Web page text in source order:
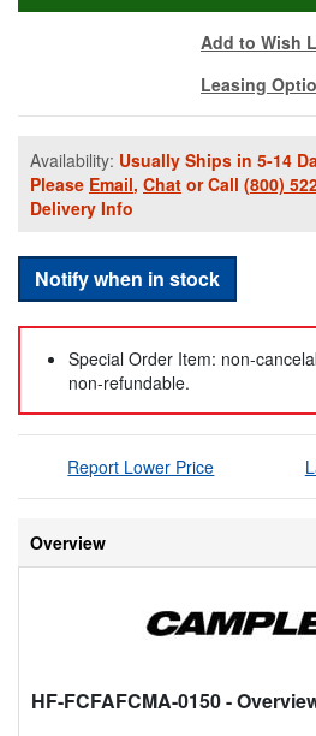
Add to Wish
Leasing
Availability: Usually Ships in 5-14
Please Email, Chat or Call (800)
Delivery Info
Notify when in stock
Special Order Item: non-
non-refundable.
Report Lower Price
Overview
HF-FCFAFCMA-0150-